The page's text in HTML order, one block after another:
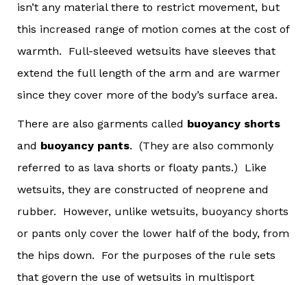
isn’t any material there to restrict movement, but
this increased range of motion comes at the cost of
warmth. Full-sleeved wetsuits have sleeves that
extend the full length of the arm and are warmer
since they cover more of the body’s surface area.
There are also garments called buoyancy shorts
and buoyancy pants. (They are also commonly
referred to as lava shorts or floaty pants.) Like
wetsuits, they are constructed of neoprene and
rubber. However, unlike wetsuits, buoyancy shorts
or pants only cover the lower half of the body, from
the hips down. For the purposes of the rule sets
that govern the use of wetsuits in multisport